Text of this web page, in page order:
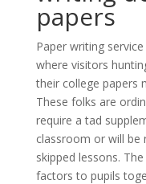
papers
Paper writing
where visitors
their college papers
These folks are
require a tad
classroom or will be
skipped lessons.
factors to pupils